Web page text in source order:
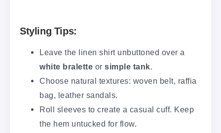
Styling Tips:
Leave the linen shirt unbuttoned over a
white bralette or simple tank.
Choose natural textures: woven belt, raffia
bag, leather sandals.
Roll sleeves to create a casual cuff. Keep
the hem untucked for flow.